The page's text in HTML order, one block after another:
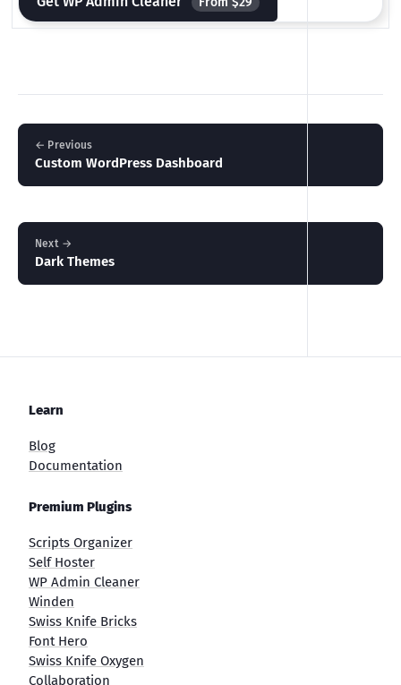
← Previous
Custom WordPress Dashboard
Next →
Dark Themes
Learn
Blog
Documentation
Premium Plugins
Scripts Organizer
Self Hoster
WP Admin Cleaner
Winden
Swiss Knife Bricks
Font Hero
Swiss Knife Oxygen
Collaboration